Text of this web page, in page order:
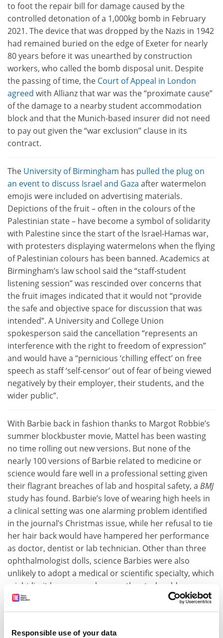
Responsible use of your data
to foot the repair bill for damage caused by the
controlled detonation of a 1,000kg bomb in February
2021. The device that was dropped by the Nazis in 1942
had remained buried on the edge of Exeter for nearly
80 years before it was unearthed by construction
workers, who called the bomb disposal unit. Despite
the passing of time, the Court of Appeal in London
agreed with Allianz that war was the “proximate cause”
of the damage to a nearby student accommodation
block and that the Munich-based insurer did not need
to pay out given the “war exclusion” clause in its
contract.
The University of Birmingham has pulled the plug on
an event to discuss Israel and Gaza after watermelon
emojis were included on advertising materials.
Depictions of the fruit – often in the colours of the
Palestinian state – have become a symbol of solidarity
with Palestine since the start of the Israel-Hamas war,
with protesters displaying watermelons when the flying
of Palestinian colours has been banned. Academics at
Birmingham’s law school said the “staff-student
listening session” was rescinded over concerns that
the fruit images indicated that it would not “provide
the safe and objective space for discussion that was
intended”. A University and College Union
spokesperson said the cancellation “represents an
interference with the right to freedom of expression”
and would have a “pernicious ‘chilling effect’ on free
speech as staff ‘self-censor’ out of fear of being viewed
negatively by their employer, their students, and the
wider public”.
With Barbie back in fashion thanks to Margot Robbie’s
summer blockbuster movie, Mattel has been wasting
no time rolling out new versions. But none of the
nearly 100 versions of Barbie related to medicine or
science would fare well in a professional setting given
their flagrant breaches of lab and hospital safety, a BMJ
study has found. Barbie’s love of wearing high heels in
a clinical setting was one alarming problem identified
in the journal’s Christmas issue, while her refusal to tie
her hair back would have hampered her performance
as doctor, dentist or lab technician. Other than three
ophthalmologist dolls, science Barbies were also
unlikely to adopt a medical or scientific specialty, which
might limit her career chances, the study adds,
suggesting the creation of a neurosurgeon Barbie.
“With an expanded line, Barbies can be inspirational to
than allowing these careers to be aspirational,” the